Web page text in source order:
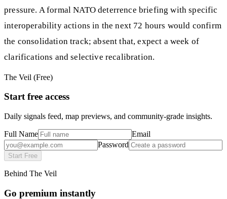
pressure. A formal NATO deterrence briefing with specific
interoperability actions in the next 72 hours would confirm
the consolidation track; absent that, expect a week of
clarifications and selective recalibration.
The Veil (Free)
Start free access
Daily signals feed, map previews, and community-grade insights.
Full Name
Email
Password
Start Free
Behind The Veil
Go premium instantly